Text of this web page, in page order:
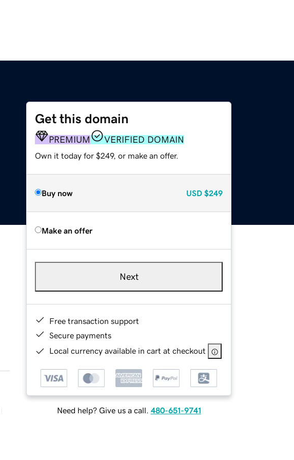
Get this domain
PREMIUM VERIFIED DOMAIN
Own it today for $249, or make an offer.
Buy now USD $249
Make an offer
Next
Free transaction support
Secure payments
Local currency available in cart at checkout
Need help? Give us a call. 480-651-9741